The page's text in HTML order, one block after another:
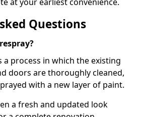
Questions
a process in which the existing
doors are thoroughly cleaned,
with a new layer of paint.
a fresh and updated look